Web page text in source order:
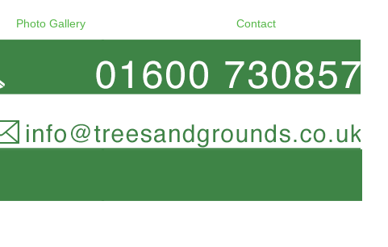
Photo Gallery Contact